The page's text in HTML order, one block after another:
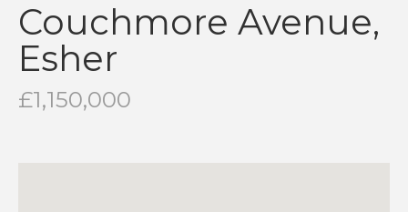
Couchmore Avenue,
Esher
£1,150,000